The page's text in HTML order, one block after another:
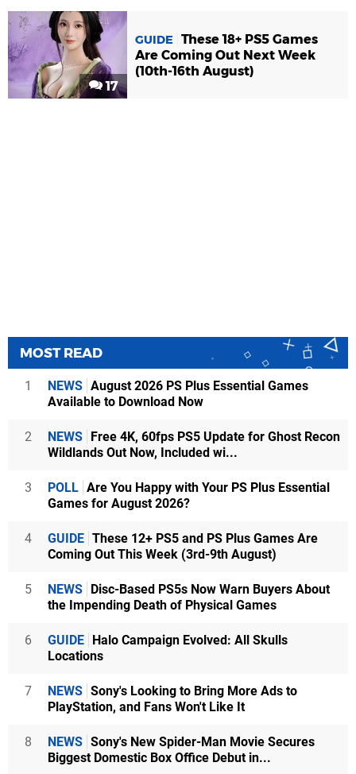
17
GUIDE
These 18+ PS5 Games
Are Coming Out Next Week
(10th-16th August)
MOST READ
1 NEWS August 2026 PS Plus Essential Games
Available to Download Now
2 NEWS Free 4K, 60fps PS5 Update for Ghost Recon
Wildlands Out Now, Included wi...
3 POLL Are You Happy with Your PS Plus Essential
Games for August 2026?
4 GUIDE These 12+ PS5 and PS Plus Games Are
Coming Out This Week (3rd-9th August)
5 NEWS Disc-Based PS5s Now Warn Buyers About
the Impending Death of Physical Games
6 GUIDE Halo Campaign Evolved: All Skulls
Locations
7 NEWS Sony's Looking to Bring More Ads to
PlayStation, and Fans Won't Like It
8 NEWS Sony's New Spider-Man Movie Secures
Biggest Domestic Box Office Debut in...